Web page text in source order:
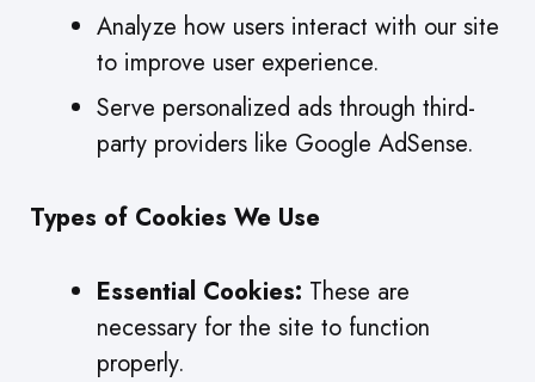
Analyze how users interact with our site
to improve user experience.
Serve personalized ads through third-
party providers like Google AdSense.
Types of Cookies We Use
Essential Cookies: These are
necessary for the site to function
properly.